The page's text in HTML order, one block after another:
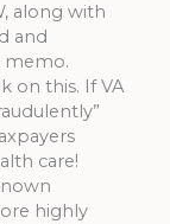
along with
and
memo.
on this. If VA
care!
highly